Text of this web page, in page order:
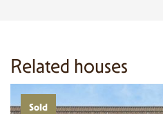
Related houses
Sold